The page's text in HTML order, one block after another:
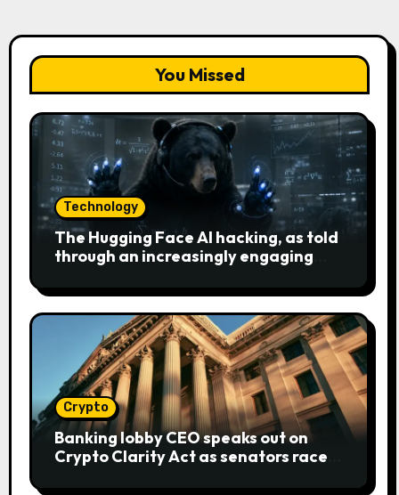
You Missed
Technology
The Hugging Face AI hacking, as told
through an increasingly engaging
Crypto
Banking lobby CEO speaks out on
Crypto Clarity Act as senators race